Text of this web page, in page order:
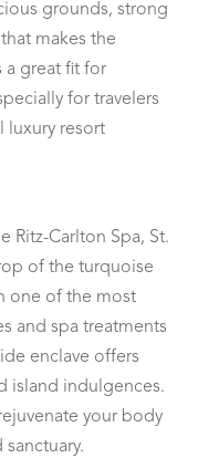
grounds, strong
makes the
a great fit for
for travelers
luxury resort
Ritz-Carlton Spa, St.
of the turquoise
one of the most
and spa treatments
enclave offers
island indulgences.
your body